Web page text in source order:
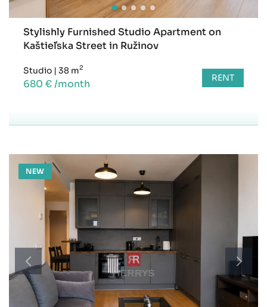
Stylishly Furnished Studio Apartment on
Kaštieľska Street in Ružinov
Studio | 38 m2
680 € /month RENT
NEW